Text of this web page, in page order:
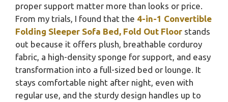
proper support matter more than looks or price.
From my trials, I found that the 4-in-1 Convertible
Folding Sleeper Sofa Bed, Fold Out Floor stands
out because it offers plush, breathable corduroy
fabric, a high-density sponge for support, and easy
transformation into a full-sized bed or lounge. It
stays comfortable night after night, even with
regular use, and the sturdy design handles up to